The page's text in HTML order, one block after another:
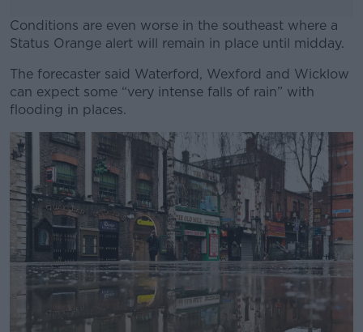
Conditions are even worse in the southeast where a
Status Orange alert will remain in place until midday.
#AD
Learn more
The forecaster said Waterford, Wexford and Wicklow
can expect some “very intense falls of rain” with
flooding in places.